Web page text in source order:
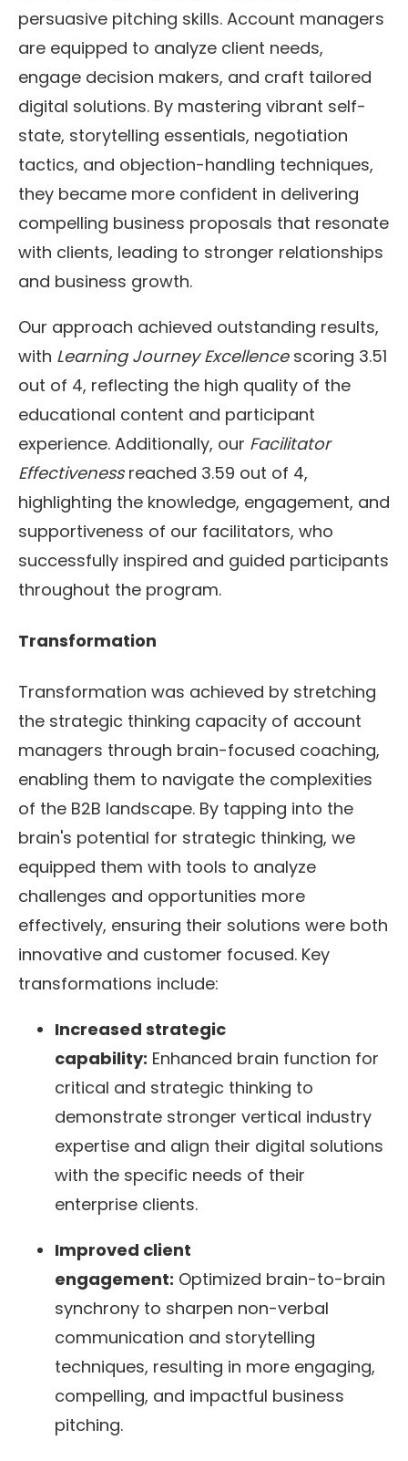
persuasive pitching skills. Account managers
are equipped to analyze client needs,
engage decision makers, and craft tailored
digital solutions. By mastering vibrant self-
state, storytelling essentials, negotiation
tactics, and objection-handling techniques,
they became more confident in delivering
compelling business proposals that resonate
with clients, leading to stronger relationships
and business growth.
Our approach achieved outstanding results,
with Learning Journey Excellence scoring 3.51
out of 4, reflecting the high quality of the
educational content and participant
experience. Additionally, our Facilitator
Effectivenessreached 3.59 out of 4,
highlighting the knowledge, engagement, and
supportiveness of our facilitators, who
successfully inspired and guided participants
throughout the program.
Transformation
Transformation was achieved by stretching
the strategic thinking capacity of account
managers through brain-focused coaching,
enabling them to navigate the complexities
of the B2B landscape. By tapping into the
brain's potential for strategic thinking, we
equipped them with tools to analyze
challenges and opportunities more
effectively, ensuring their solutions were both
innovative and customer focused. Key
transformations include:
Increased strategic
capability: Enhanced brain function for
critical and strategic thinking to
demonstrate stronger vertical industry
expertise and align their digital solutions
with the specific needs of their
enterprise clients.
Improved client
engagement: Optimized brain-to-brain
synchrony to sharpen non-verbal
communication and storytelling
techniques, resulting in more engaging,
compelling, and impactful business
pitching.